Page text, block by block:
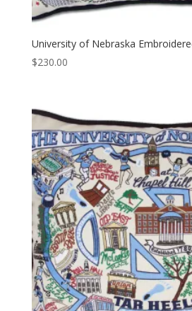
University of Nebraska
$230.00